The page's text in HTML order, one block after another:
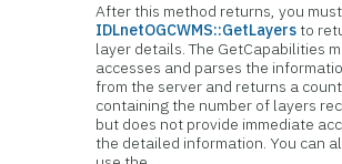
After this method returns, you
IDLnetOGCWMS::GetLayersto
layer details. The GetCapabilities
accesses and parses the
from the server and returns a count
containing the number of layers
but does not provide immediate
the detailed information. You can